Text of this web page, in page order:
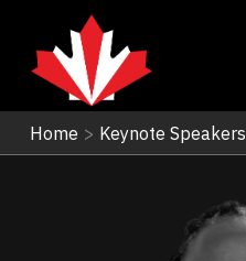
Home > Keynote Speakers